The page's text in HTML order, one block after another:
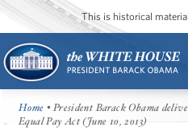
This is historical
Home • President Barack Obama
Equal Pay Act (June 10, 2013)